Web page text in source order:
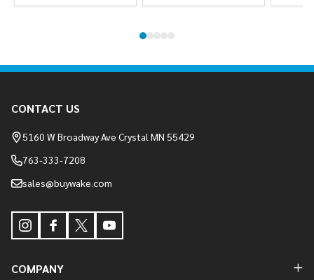
Start
CONTACT US
5160 W Broadway Ave Crystal MN 55429
763-333-7208
sales@buywake.com
COMPANY